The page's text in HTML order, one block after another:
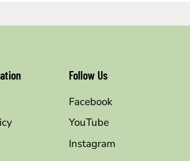
Follow Us
Facebook
YouTube
Instagram